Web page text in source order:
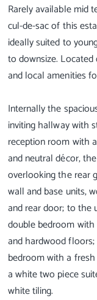
Rarely available mid
cul-de-sac of this
ideally suited to
to downsize.
and local amenities
Internally the
inviting hallway with
reception room with
and neutral décor,
overlooking the rear
wall and base units,
and rear door; to the
double bedroom
and hardwood
bedroom with a
a white two piece
white tiling.